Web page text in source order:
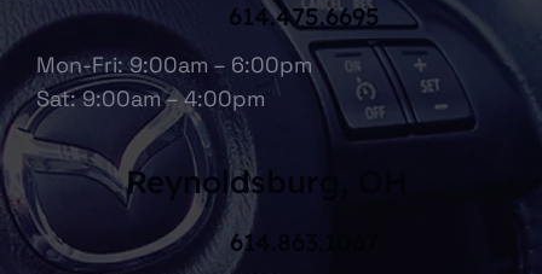
Mon-Fri: 9:00am – 6:00pm
Sat: 9:00am – 4:00pm
614.475.6695
614.863.1067
Reynoldsburg, OH